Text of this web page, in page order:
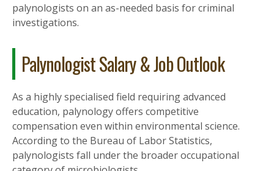
palynologists on an as-needed basis for criminal
investigations.
Palynologist Salary & Job Outlook
As a highly specialised field requiring advanced
education, palynology offers competitive
compensation even within environmental science.
According to the Bureau of Labor Statistics,
palynologists fall under the broader occupational